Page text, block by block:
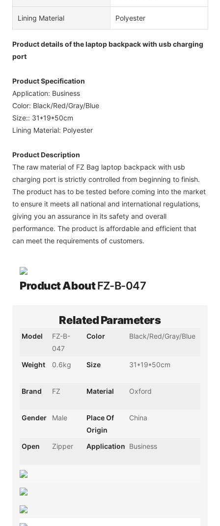
Lining Material Polyester
Product details of the laptop backpack with usb charging
port
Product Specification
Application: Business
Color: Black/Red/Gray/Blue
Size:: 31*19*50cm
Lining Material: Polyester
Product Description
The raw material of FZ Bag laptop backpack with usb
charging port is strictly controlled from beginning to finish.
The product has to be tested before coming into the market
to ensure it meets all national and international regulations,
giving you an assurance in its safety and overall
performance. The product is affordable and efficient that
can meet the requirements of customers.
Product AboutFZ-B-047
Related Parameters
Model
FZ-B-
047
Color Black/Red/Gray/Blue
Weight 0.6kg Size 31*19*50cm
Brand FZ Material Oxford
Gender Male
Place Of
Origin
China
Open Zipper Application Business